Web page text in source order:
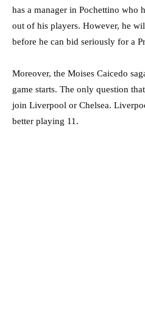
has a manager in Pochettino who
out of his players. However, he
before he can bid seriously for a
Moreover, the Moises Caicedo
game starts. The only question
join Liverpool or Chelsea.
better playing 11.